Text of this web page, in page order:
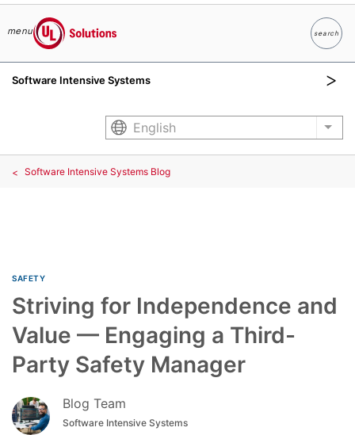
menu
UL Solutions
searchSearch
Software Intensive Systems
English List
Software Intensive Systems Blog
SAFETY
Striving for Independence and
Value — Engaging a Third-
Party Safety Manager
Blog Team
Software Intensive Systems